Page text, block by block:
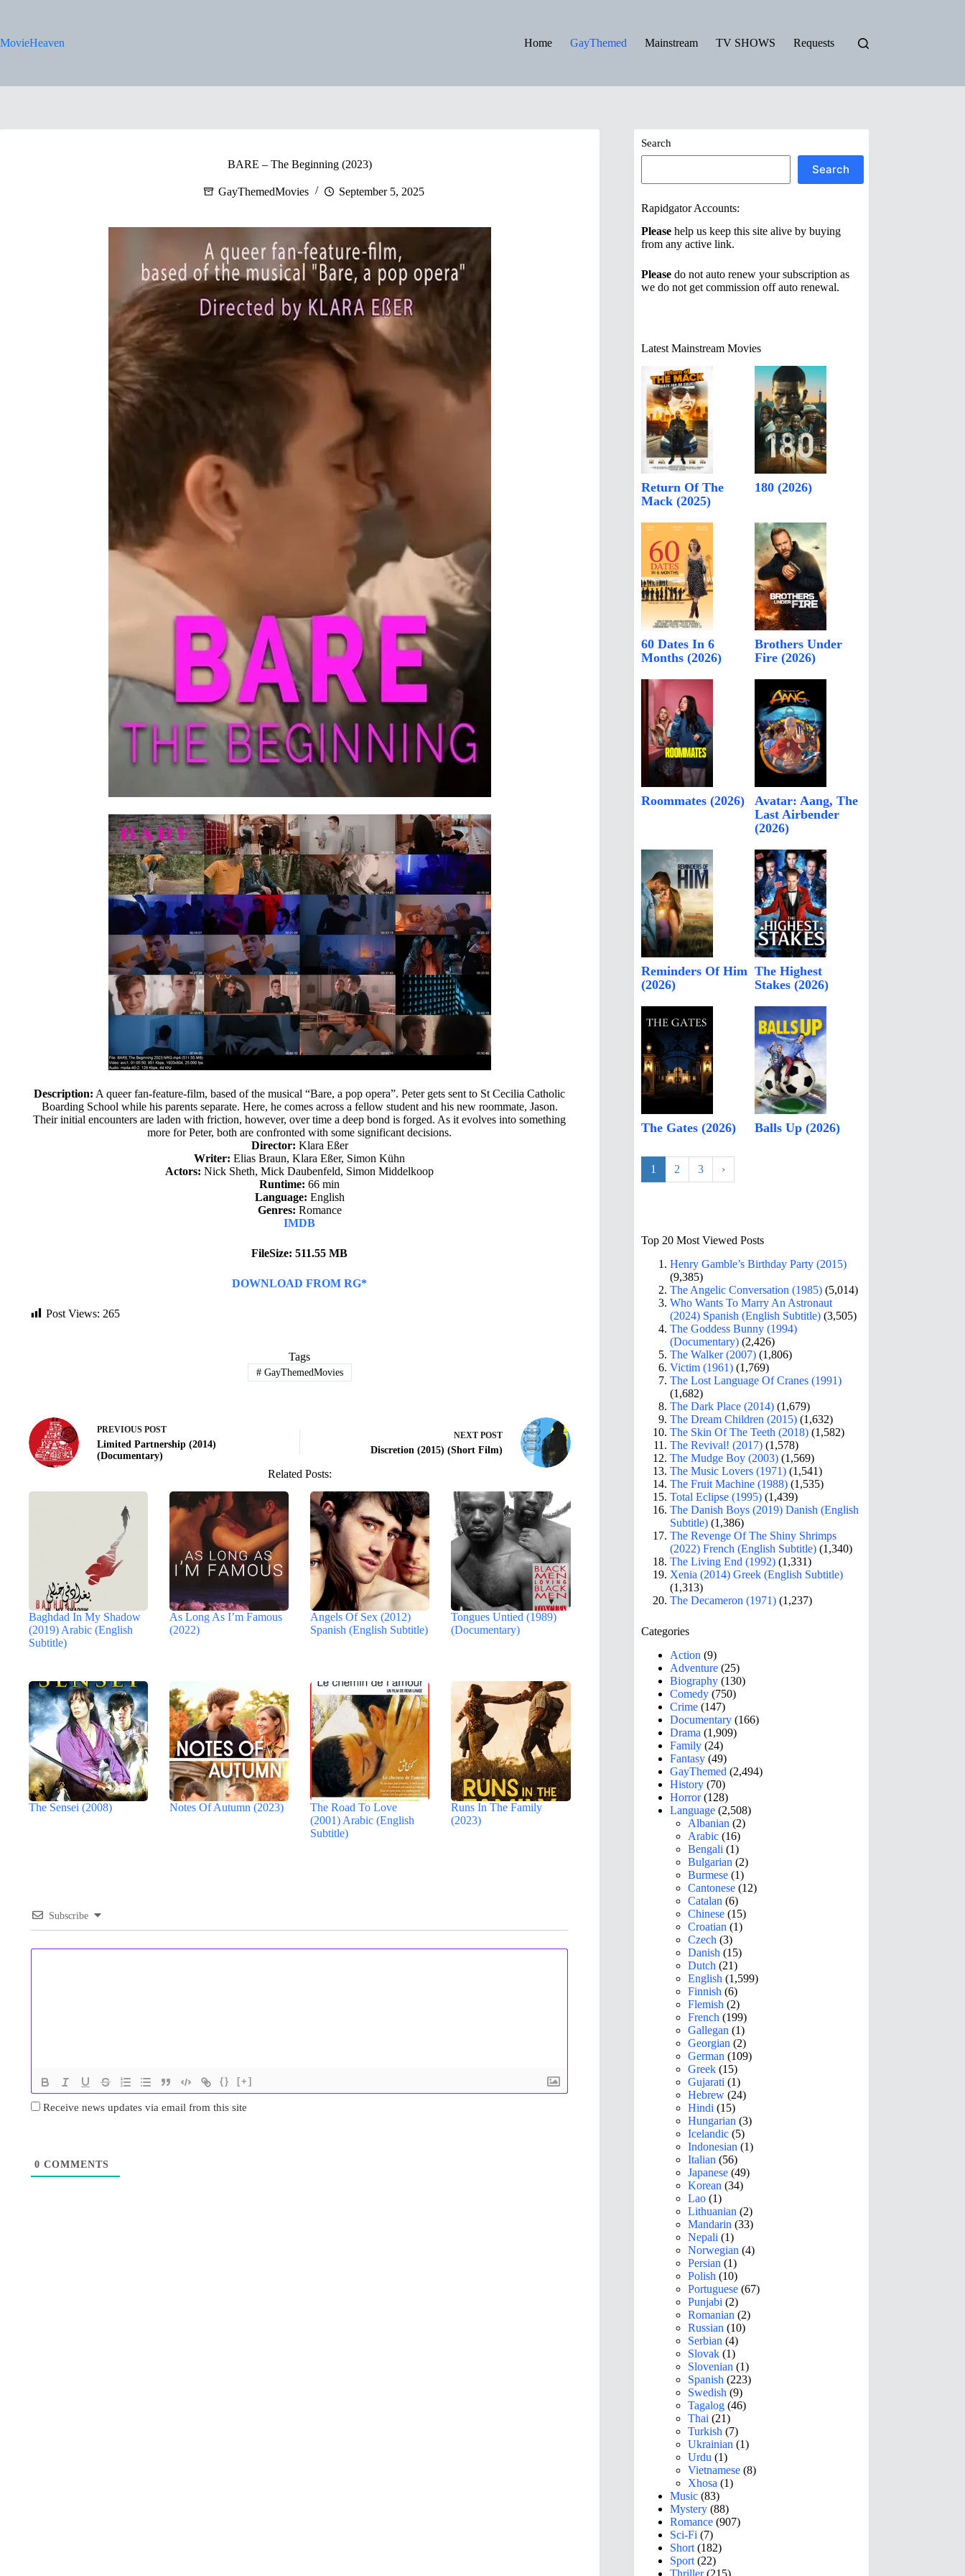
MovieHeaven
Home GayThemed Mainstream TV SHOWS Requests
BARE – The Beginning (2023)
GayThemedMovies September 5, 2025
Description: A queer fan-feature-film, based of the musical “Bare, a pop opera”. Peter gets sent to St Cecilia Catholic
Boarding School while his parents separate. Here, he comes across a fellow student and his new roommate, Jason.
Their initial encounters are laden with friction, however, over time a deep bond is forged. As it evolves into something
more for Peter, both are confronted with some significant decisions.
Director: Klara Eßer
Writer: Elias Braun, Klara Eßer, Simon Kühn
Actors: Nick Sheth, Mick Daubenfeld, Simon Middelkoop
Runtime: 66 min
Language: English
Genres: Romance
IMDB
FileSize: 511.55 MB
DOWNLOAD FROM RG*
Post Views: 265
Tags
#GayThemedMovies
PREVIOUS POST
Limited Partnership (2014)
(Documentary)
NEXT POST
Discretion (2015) (Short Film)
Related Posts:
Baghdad In My Shadow
(2019) Arabic (English
Subtitle)
As Long As I’m Famous
(2022)
Angels Of Sex (2012)
Spanish (English Subtitle)
Tongues Untied (1989)
(Documentary)
The Sensei (2008) Notes Of Autumn (2023)
The Road To Love
(2001) Arabic (English
Subtitle)
Runs In The Family
(2023)
Subscribe
{} [+]
Receive news updates via email from this site
0 COMMENTS
Search
Search
Rapidgator Accounts:
Please help us keep this site alive by buying
from any active link.
Please do not auto renew your subscription as
we do not get commission off auto renewal.
Latest Mainstream Movies
Return Of The
Mack (2025)
180 (2026)
60 Dates In 6
Months (2026)
Brothers Under
Fire (2026)
Roommates (2026)
Avatar: Aang, The
Last Airbender
(2026)
Reminders Of Him
(2026)
The Highest
Stakes (2026)
The Gates (2026) Balls Up (2026)
1 2 3 ›
Top 20 Most Viewed Posts
Henry Gamble’s Birthday Party (2015)
(9,385)
The Angelic Conversation (1985) (5,014)
Who Wants To Marry An Astronaut
(2024) Spanish (English Subtitle) (3,505)
The Goddess Bunny (1994)
(Documentary) (2,426)
The Walker (2007) (1,806)
Victim (1961) (1,769)
The Lost Language Of Cranes (1991)
(1,682)
The Dark Place (2014) (1,679)
The Dream Children (2015) (1,632)
The Skin Of The Teeth (2018) (1,582)
The Revival! (2017) (1,578)
The Mudge Boy (2003) (1,569)
The Music Lovers (1971) (1,541)
The Fruit Machine (1988) (1,535)
Total Eclipse (1995) (1,439)
The Danish Boys (2019) Danish (English
Subtitle) (1,386)
The Revenge Of The Shiny Shrimps
(2022) French (English Subtitle) (1,340)
The Living End (1992) (1,331)
Xenia (2014) Greek (English Subtitle)
(1,313)
The Decameron (1971) (1,237)
Categories
Action (9)
Adventure (25)
Biography (130)
Comedy (750)
Crime (147)
Documentary (166)
Drama (1,909)
Family (24)
Fantasy (49)
GayThemed (2,494)
History (70)
Horror(128)
Language (2,508)
Albanian (2)
Arabic (16)
Bengali (1)
Bulgarian (2)
Burmese (1)
Cantonese (12)
Catalan (6)
Chinese (15)
Croatian (1)
Czech (3)
Danish (15)
Dutch (21)
English (1,599)
Finnish (6)
Flemish (2)
French (199)
Gallegan (1)
Georgian (2)
German (109)
Greek (15)
Gujarati (1)
Hebrew (24)
Hindi (15)
Hungarian (3)
Icelandic (5)
Indonesian (1)
Italian (56)
Japanese (49)
Korean (34)
Lao (1)
Lithuanian (2)
Mandarin (33)
Nepali (1)
Norwegian (4)
Persian (1)
Polish (10)
Portuguese (67)
Punjabi (2)
Romanian (2)
Russian (10)
Serbian (4)
Slovak (1)
Slovenian (1)
Spanish (223)
Swedish (9)
Tagalog (46)
Thai (21)
Turkish (7)
Ukrainian (1)
Urdu (1)
Vietnamese (8)
Xhosa (1)
Music (83)
Mystery (88)
Romance (907)
Sci-Fi (7)
Short (182)
Sport (22)
Thriller(215)